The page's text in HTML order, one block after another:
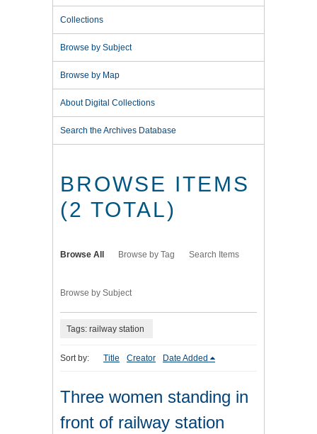
Collections
Browse by Subject
Browse by Map
About Digital Collections
Search the Archives Database
BROWSE ITEMS
(2 TOTAL)
Browse All Browse by Tag Search Items
Browse by Subject
Tags: railway station
Sort by: Title Creator Date Added
Three women standing in
front of railway station